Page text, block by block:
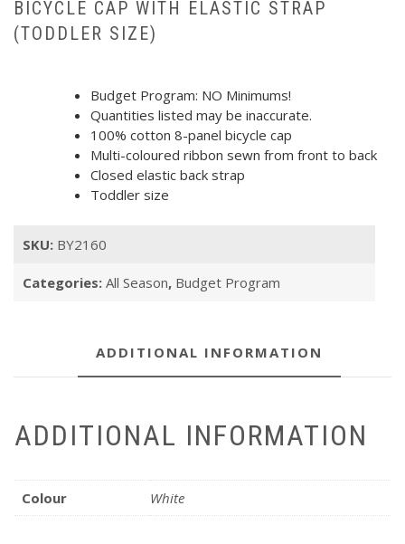
BICYCLE CAP WITH ELASTIC STRAP
(TODDLER SIZE)
Budget Program: NO Minimums!
Quantities listed may be inaccurate.
100% cotton 8-panel bicycle cap
Multi-coloured ribbon sewn from front to back
Closed elastic back strap
Toddler size
SKU: BY2160
Categories: All Season, Budget Program
ADDITIONAL INFORMATION
ADDITIONAL INFORMATION
Colour White